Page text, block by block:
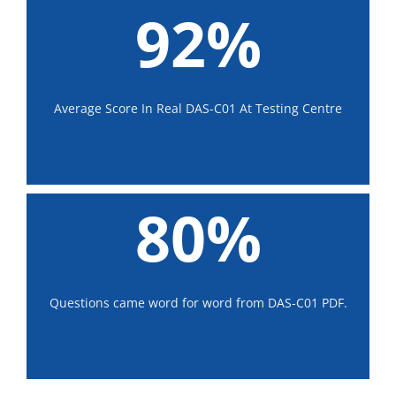
92%
Average Score In Real DAS-C01 At Testing Centre
80%
Questions came word for word from DAS-C01 PDF.